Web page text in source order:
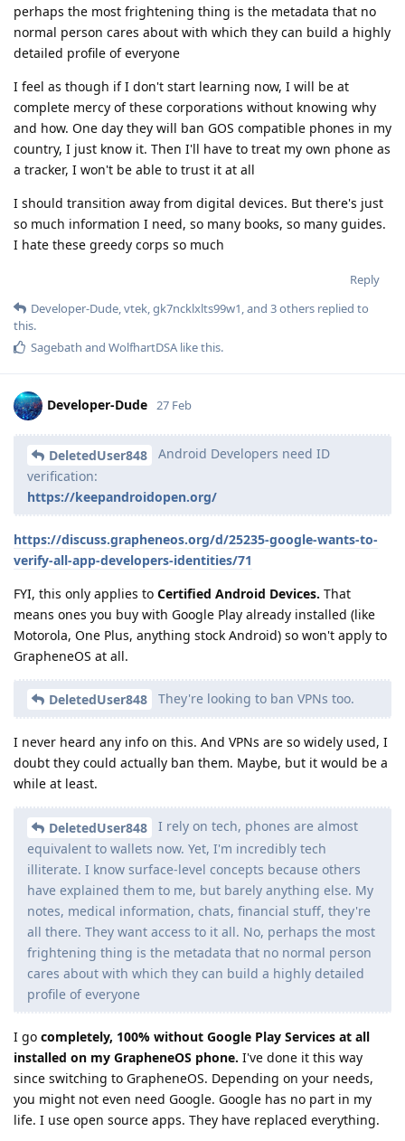
perhaps the most frightening thing is the metadata that no
normal person cares about with which they can build a highly
detailed profile of everyone
I feel as though if I don't start learning now, I will be at
complete mercy of these corporations without knowing why
and how. One day they will ban GOS compatible phones in my
country, I just know it. Then I'll have to treat my own phone as
a tracker, I won't be able to trust it at all
I should transition away from digital devices. But there's just
so much information I need, so many books, so many guides.
I hate these greedy corps so much
Reply
Developer-Dude,vtek,gk7ncklxlts99w1, and 3others replied to
this.
Sagebath and WolfhartDSA like this.
Developer-Dude 27 Feb
DeletedUser848
Android Developers need ID
verification:
https://keepandroidopen.org/
https://discuss.grapheneos.org/d/25235-google-wants-to-
verify-all-app-developers-identities/71
FYI, this only applies to Certified Android Devices. That
means ones you buy with Google Play already installed (like
Motorola, One Plus, anything stock Android) so won't apply to
GrapheneOS at all.
DeletedUser848 They're looking to ban VPNs too.
I never heard any info on this. And VPNs are so widely used, I
doubt they could actually ban them. Maybe, but it would be a
while at least.
DeletedUser848
I rely on tech, phones are almost
equivalent to wallets now. Yet, I'm incredibly tech
illiterate. I know surface-level concepts because others
have explained them to me, but barely anything else. My
notes, medical information, chats, financial stuff, they're
all there. They want access to it all. No, perhaps the most
frightening thing is the metadata that no normal person
cares about with which they can build a highly detailed
profile of everyone
I go completely, 100% without Google Play Services at all
installed on my GrapheneOS phone. I've done it this way
since switching to GrapheneOS. Depending on your needs,
you might not even need Google. Google has no part in my
life. I use open source apps. They have replaced everything.